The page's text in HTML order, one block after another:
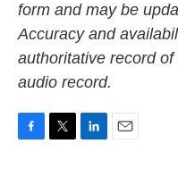
form and may be
Accuracy and
authoritative record of
audio record.